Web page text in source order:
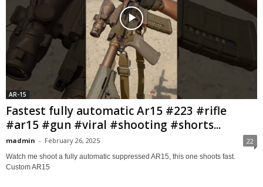
AR-15
Fastest fully automatic Ar15 #223 #rifle
#ar15 #gun #viral #shooting #shorts...
madmin - February 26, 2025 22
Watch me shoot a fully automatic suppressed AR15, this one shoots fast.
Custom AR15